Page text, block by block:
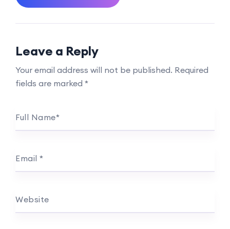
Leave a Reply
Your email address will not be published. Required
fields are marked *
Full Name*
Email *
Website